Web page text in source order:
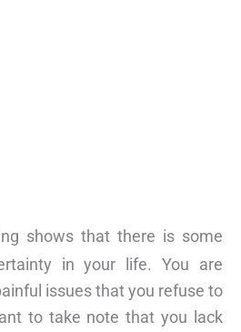
shows that there is some
in your life. You are
issues that you refuse to
to take note that you lack